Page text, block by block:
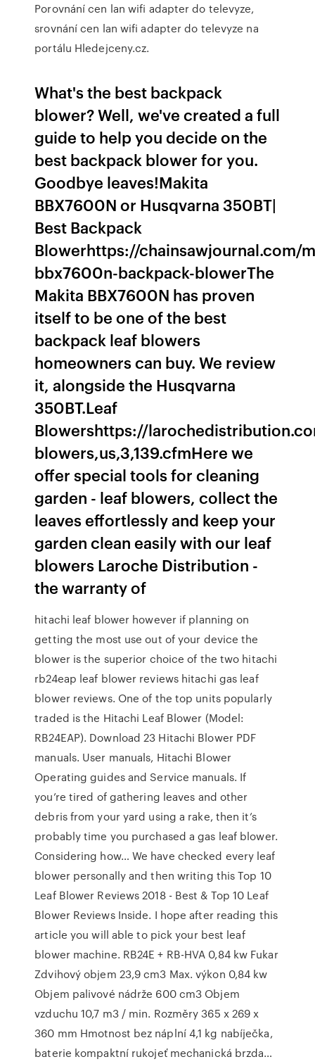
Porovnání cen lan wifi adapter do televyze,
srovnání cen lan wifi adapter do televyze na
portálu Hledejceny.cz.
What's the best backpack
blower? Well, we've created a full
guide to help you decide on the
best backpack blower for you.
Goodbye leaves!Makita
BBX7600N or Husqvarna 350BT|
Best Backpack
Blowerhttps://chainsawjournal.com/
bbx7600n-backpack-blowerThe
Makita BBX7600N has proven
itself to be one of the best
backpack leaf blowers
homeowners can buy. We review
it, alongside the Husqvarna
350BT.Leaf
Blowershttps://
blowers,us,3,139.cfmHere we
offer special tools for cleaning
garden - leaf blowers, collect the
leaves effortlessly and keep your
garden clean easily with our leaf
blowers Laroche Distribution -
the warranty of
hitachi leaf blower however if planning on
getting the most use out of your device the
blower is the superior choice of the two hitachi
rb24eap leaf blower reviews hitachi gas leaf
blower reviews. One of the top units popularly
traded is the Hitachi Leaf Blower (Model:
RB24EAP). Download 23 Hitachi Blower PDF
manuals. User manuals, Hitachi Blower
Operating guides and Service manuals. If
you’re tired of gathering leaves and other
debris from your yard using a rake, then it’s
probably time you purchased a gas leaf blower.
Considering how… We have checked every leaf
blower personally and then writing this Top 10
Leaf Blower Reviews 2018 - Best & Top 10 Leaf
Blower Reviews Inside. I hope after reading this
article you will able to pick your best leaf
blower machine. RB24E + RB-HVA 0,84 kw Fukar
Zdvihový objem 23,9 cm3 Max. výkon 0,84 kw
Objem palivové nádrže 600 cm3 Objem
vzduchu 10,7 m3 / min. Rozměry 365 x 269 x
360 mm Hmotnost bez náplní 4,1 kg nabíječka,
baterie kompaktní rukojeť mechanická brzda…